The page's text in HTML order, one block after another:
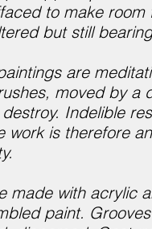
to make
but still
are
moved by a
Indelible
work is therefore
made with acrylic
paint.